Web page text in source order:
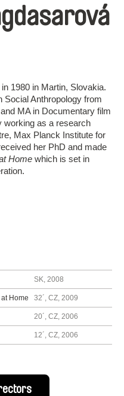
1980 in Martin, Slovakia.
Social Anthropology from
MA in Documentary film
working as a research
Max Planck Institute for
her PhD and made
Home which is set in
SK, 2008
Home 32´, CZ, 2009
20´, CZ, 2006
12´, CZ, 2006